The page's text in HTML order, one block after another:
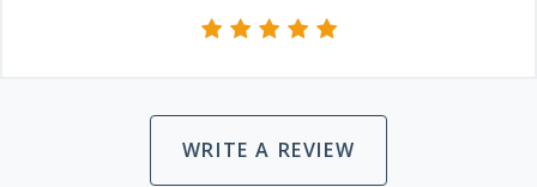
WRITE A REVIEW